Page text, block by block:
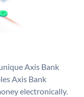
Axis Bank
Axis Bank
electronically.